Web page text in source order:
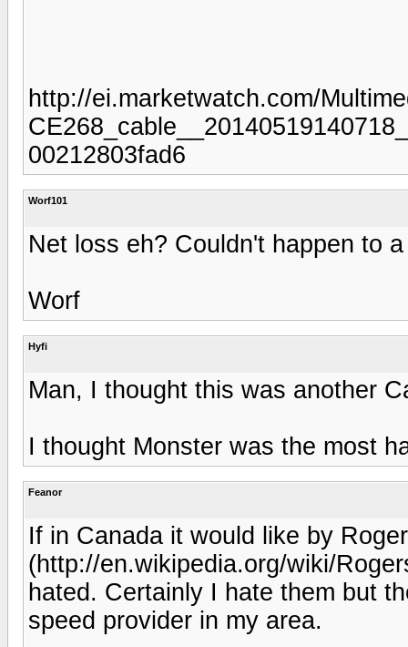
http://ei.marketwatch.com/
00212803fad6
Worf101
Net loss eh? Couldn't happen to
Worf
Hyfi
Man, I thought this was another
I thought Monster was the most
Feanor
If in Canada it would like by
(http://en.wikipedia.org/wiki/
hated. Certainly I hate them but
speed provider in my area.